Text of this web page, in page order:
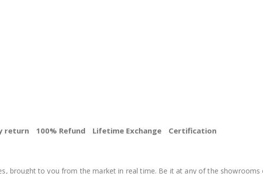
brought to you from the market in real time. Be it at any of the
return 100% Refund Lifetime Exchange Certification